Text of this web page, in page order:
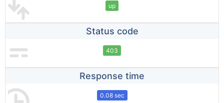
up
Status code
403
Response time
0.08 sec